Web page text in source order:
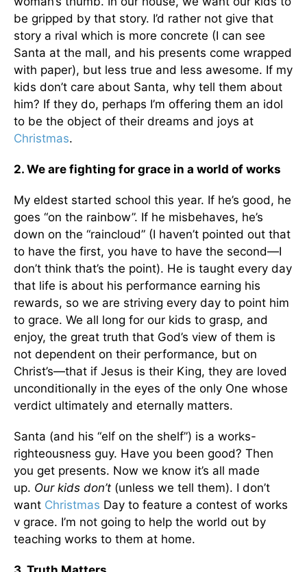
be gripped by that story. I’d rather not give that
story a rival which is more concrete (I can see
Santa at the mall, and his presents come wrapped
with paper), but less true and less awesome. If my
kids don’t care about Santa, why tell them about
him? If they do, perhaps I’m offering them an idol
to be the object of their dreams and joys at
Christmas.
2. We are fighting for grace in a world of works
My eldest started school this year. If he’s good, he
goes “on the rainbow”. If he misbehaves, he’s
down on the “raincloud” (I haven’t pointed out that
to have the first, you have to have the second—I
don’t think that’s the point). He is taught every day
that life is about his performance earning his
rewards, so we are striving every day to point him
to grace. We all long for our kids to grasp, and
enjoy, the great truth that God’s view of them is
not dependent on their performance, but on
Christ’s—that if Jesus is their King, they are loved
unconditionally in the eyes of the only One whose
verdict ultimately and eternally matters.
Santa (and his “elf on the shelf”) is a works-
righteousness guy. Have you been good? Then
you get presents. Now we know it’s all made
up. Our kids don’t (unless we tell them). I don’t
want Christmas Day to feature a contest of works
v grace. I’m not going to help the world out by
teaching works to them at home.